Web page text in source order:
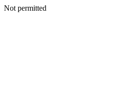
Not permitted